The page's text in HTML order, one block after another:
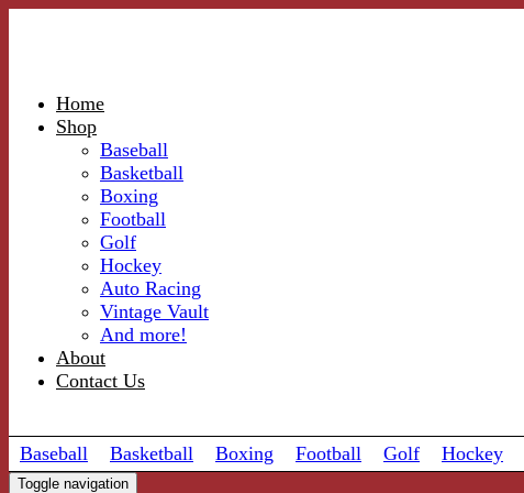
Home
Shop
Baseball
Basketball
Boxing
Football
Golf
Hockey
Auto Racing
Vintage Vault
And more!
About
Contact Us
Baseball Basketball Boxing Football Golf Hockey
Toggle navigation